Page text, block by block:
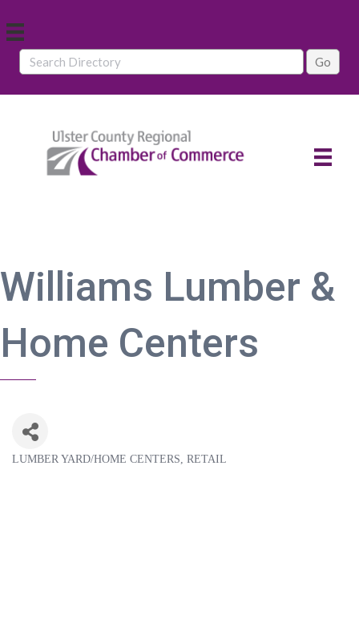
Williams Lumber &
Home Centers
LUMBER YARD/HOME CENTERS RETAIL